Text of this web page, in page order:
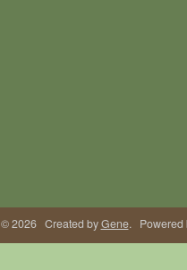
© 2026 Created byGene. Powered